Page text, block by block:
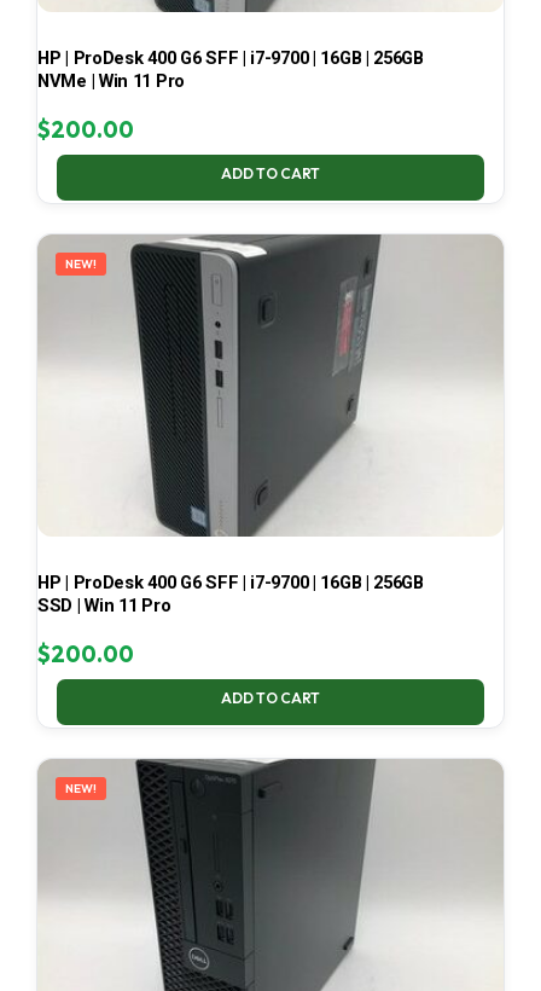
HP | ProDesk 400 G6 SFF | i7-9700 | 16GB | 256GB
NVMe | Win 11 Pro
$200.00
ADD TO CART
NEW!
HP | ProDesk 400 G6 SFF | i7-9700 | 16GB | 256GB
SSD | Win 11 Pro
$200.00
ADD TO CART
NEW!